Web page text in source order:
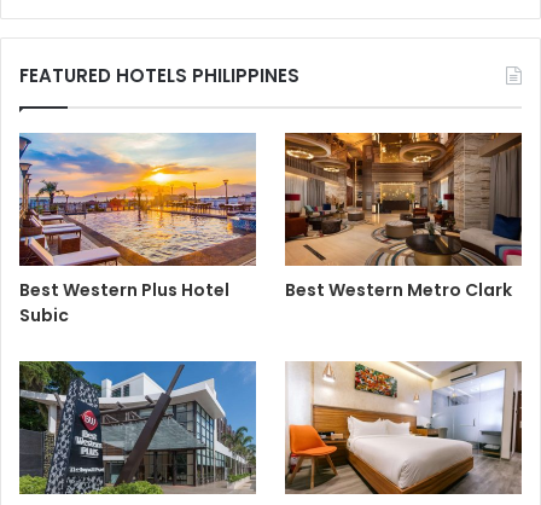
FEATURED HOTELS PHILIPPINES
Best Western Plus Hotel
Subic
Best Western Metro Clark